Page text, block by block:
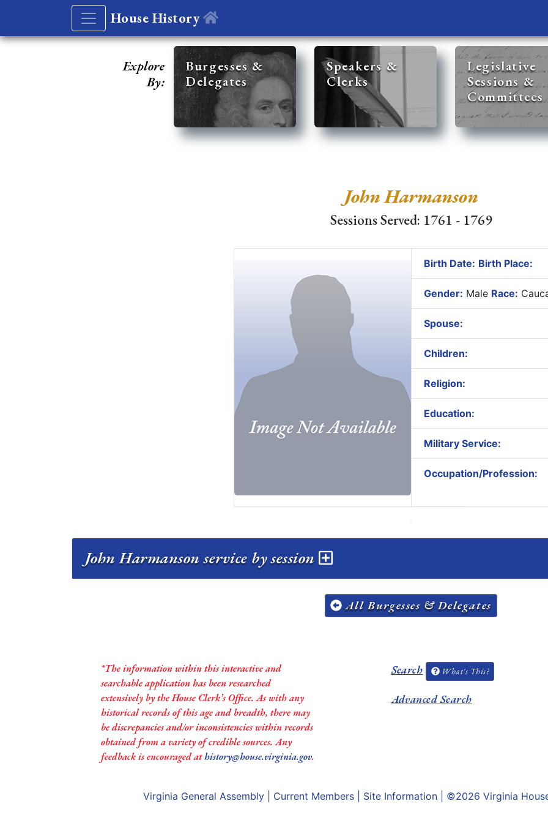
House History
Explore
By:
Burgesses &
Delegates
Speakers &
Clerks
Legislative
Sessions &
Committees
John Harmanson
Sessions Served: 1761 - 1769
Birth Date: Birth Place:
Gender: Male Race:
Spouse:
Children:
Religion:
Education:
Military Service:
Occupation/Profession:
John Harmanson service by session
All Burgesses & Delegates
*The information within this interactive and
searchable application has been researched
extensively by the House Clerk’s Office. As with any
historical records of this age and breadth, there may
be discrepancies and/or inconsistencies within records
obtained from a variety of credible sources. Any
feedback is encouraged athistory@house.virginia.gov.
Search What's This?
Advanced Search
Virginia General Assembly Current Members Site Information | ©2026 Virginia